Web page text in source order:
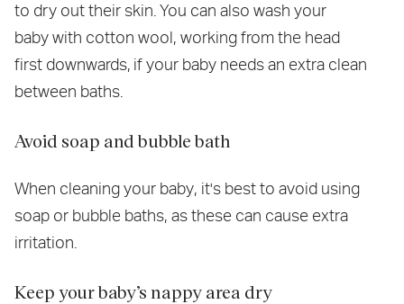
to dry out their skin. You can also wash your
baby with cotton wool, working from the head
first downwards, if your baby needs an extra clean
between baths.
Avoid soap and bubble bath
When cleaning your baby, it's best to avoid using
soap or bubble baths, as these can cause extra
irritation.
Keep your baby’s nappy area dry